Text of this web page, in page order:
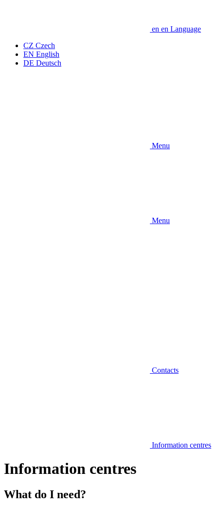
en en Language
CZ Czech
EN English
DE Deutsch
Menu
Menu
Contacts
Information centres
Information centres
What do I need?